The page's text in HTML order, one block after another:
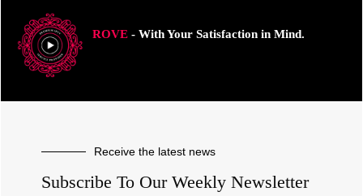
ROVE- With Your Satisfaction in Mind.
Receive the latest news
Subscribe To Our Weekly Newsletter